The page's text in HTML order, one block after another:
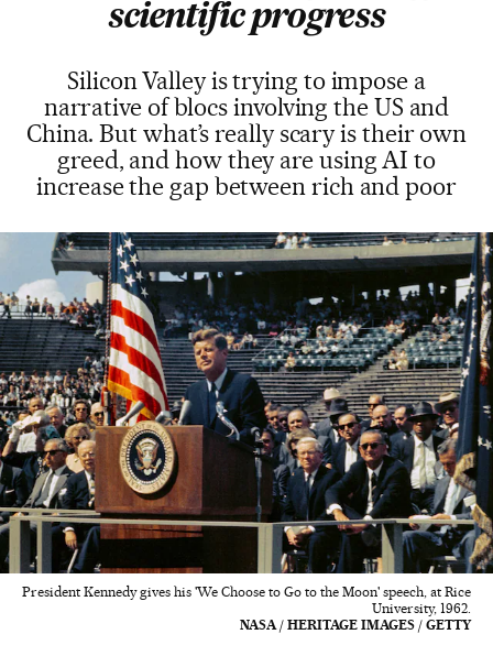
scientific progress
Silicon Valley is trying to impose a
narrative of blocs involving the US and
China. But what’s really scary is their own
greed, and how they are using AI to
increase the gap between rich and poor
President Kennedy gives his 'We Choose to Go to the Moon' speech, at Rice
University, 1962.
NASA / HERITAGE IMAGES / GETTY